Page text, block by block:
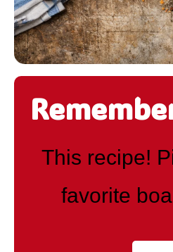
This recipe!
favorite